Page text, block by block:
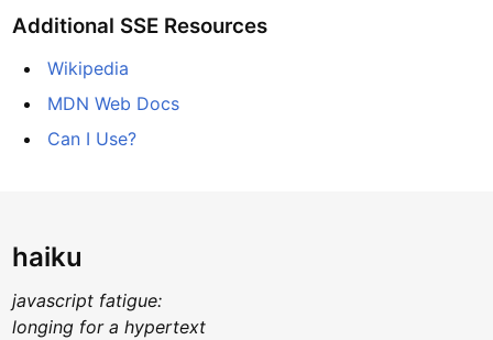
Additional SSE Resources
Wikipedia
MDN Web Docs
Can I Use?
haiku
javascript fatigue:
longing for a hypertext